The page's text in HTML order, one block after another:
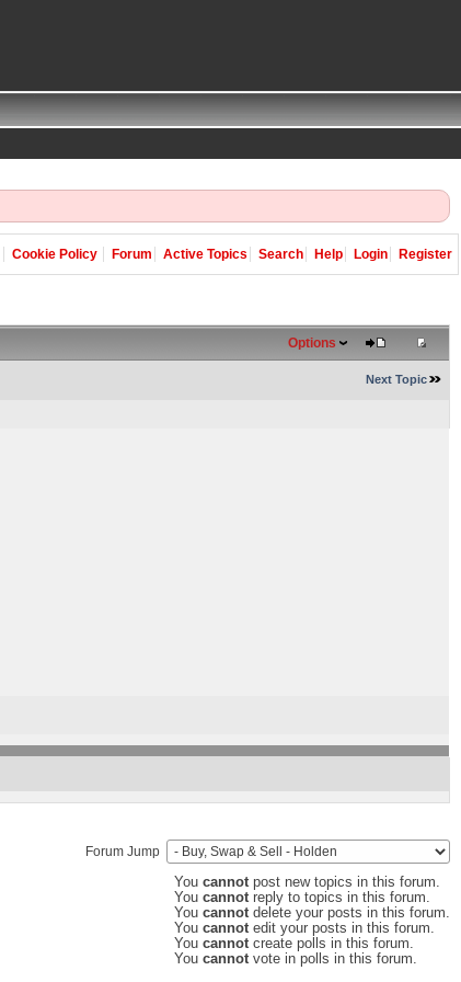
Cookie Policy Forum Active Topics Search Help Login Register
Options
Next Topic
Forum Jump
You cannotpost new topics in this forum.
You cannotreply to topics in this forum.
You cannotdelete your posts in this forum.
You cannotedit your posts in this forum.
You cannotcreate polls in this forum.
You cannotvote in polls in this forum.